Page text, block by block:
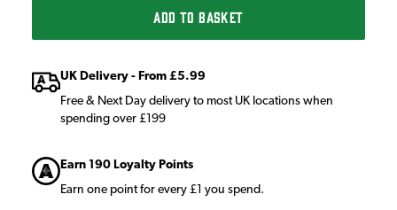
ADD TO BASKET
UK Delivery - From £5.99
Free & Next Day delivery to most UK locations when
spending over £199
Earn 190 Loyalty Points
Earn one point for every £1 you spend.